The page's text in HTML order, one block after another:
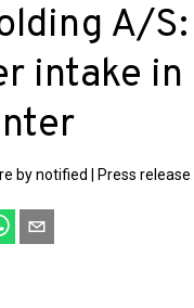
A/
intake
by notified Press release